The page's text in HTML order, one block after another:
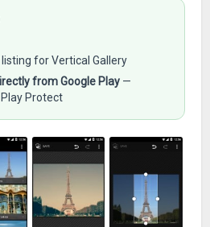
listing for Vertical Gallery
from Google Play —
Protect